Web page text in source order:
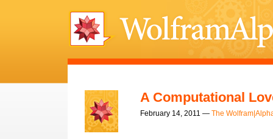
A Computational
February 14, 2011 — The